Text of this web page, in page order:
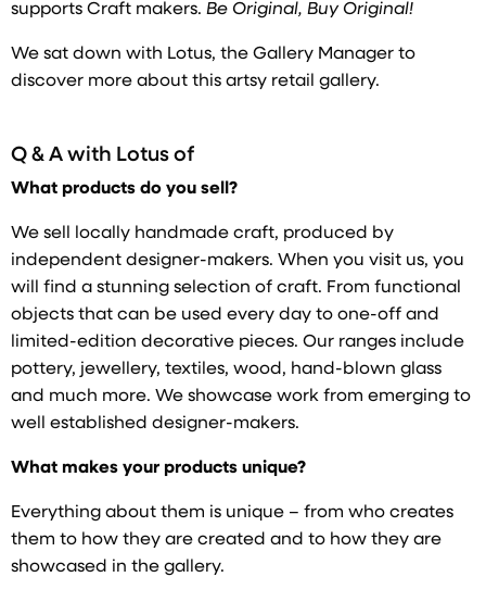
supports Craft makers. Be Original, Buy Original!
We sat down with Lotus, the Gallery Manager to
discover more about this artsy retail gallery.
Q & A with Lotus of
What products do you sell?
We sell locally handmade craft, produced by
independent designer-makers. When you visit us, you
will find a stunning selection of craft. From functional
objects that can be used every day to one-off and
limited-edition decorative pieces. Our ranges include
pottery, jewellery, textiles, wood, hand-blown glass
and much more. We showcase work from emerging to
well established designer-makers.
What makes your products unique?
Everything about them is unique – from who creates
them to how they are created and to how they are
showcased in the gallery.